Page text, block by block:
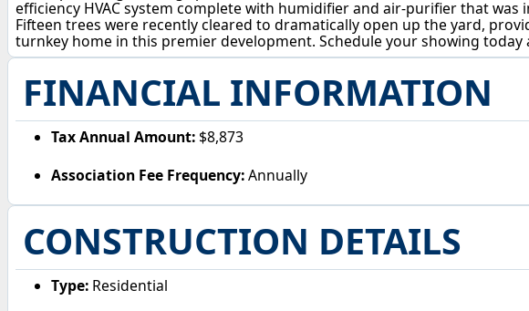
efficiency HVAC system complete with humidifier and air-purifier that
Fifteen trees were recently cleared to dramatically open up the yard,
turnkey home in this premier development. Schedule your showing today
FINANCIAL INFORMATION
Tax Annual Amount: $8,873
Association Fee Frequency:Annually
CONSTRUCTION DETAILS
Type: Residential